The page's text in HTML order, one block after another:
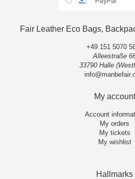
Fair Leather Eco Bags,
+49 151 5070
Alleestraße
33790 Halle
My account
Account
My orders
My tickets
My wishlist
Hallmarks